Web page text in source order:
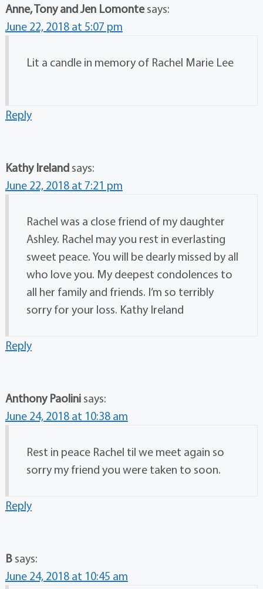
Anne, Tony and Jen Lomonte says:
June 22, 2018 at 5:07 pm
Lit a candle in memory of Rachel Marie Lee
Reply
Kathy Ireland says:
June 22, 2018 at 7:21 pm
Rachel was a close friend of my daughter
Ashley. Rachel may you rest in everlasting
sweet peace. You will be dearly missed by all
who love you. My deepest condolences to
all her family and friends. I’m so terribly
sorry for your loss. Kathy Ireland
Reply
Anthony Paolini says:
June 24, 2018 at 10:38 am
Rest in peace Rachel til we meet again so
sorry my friend you were taken to soon.
Reply
B says:
June 24, 2018 at 10:45 am